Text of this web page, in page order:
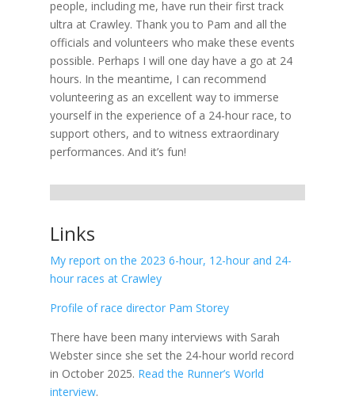
people, including me, have run their first track
ultra at Crawley. Thank you to Pam and all the
officials and volunteers who make these events
possible. Perhaps I will one day have a go at 24
hours. In the meantime, I can recommend
volunteering as an excellent way to immerse
yourself in the experience of a 24-hour race, to
support others, and to witness extraordinary
performances. And it’s fun!
Links
My report on the 2023 6-hour, 12-hour and 24-
hour races at Crawley
Profile of race director Pam Storey
There have been many interviews with Sarah
Webster since she set the 24-hour world record
in October 2025. Read the Runner’s World
interview.